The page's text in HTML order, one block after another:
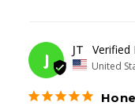
J
JT
United